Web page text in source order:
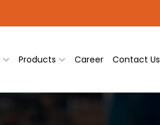
Products Career Contact Us